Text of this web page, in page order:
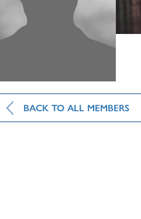
BACK TO ALL MEMBERS